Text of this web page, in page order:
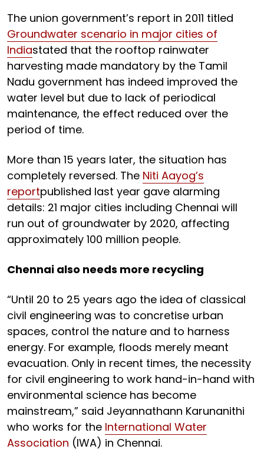
The union government’s report in 2011 titled
Groundwater scenario in major cities of
Indiastated that the rooftop rainwater
harvesting made mandatory by the Tamil
Nadu government has indeed improved the
water level but due to lack of periodical
maintenance, the effect reduced over the
period of time.
More than 15 years later, the situation has
completely reversed. The Niti Aayog’s
reportpublished last year gave alarming
details: 21 major cities including Chennai will
run out of groundwater by 2020, affecting
approximately 100 million people.
Chennai also needs more recycling
“Until 20 to 25 years ago the idea of classical
civil engineering was to concretise urban
spaces, control the nature and to harness
energy. For example, floods merely meant
evacuation. Only in recent times, the necessity
for civil engineering to work hand-in-hand with
environmental science has become
mainstream,” said Jeyannathann Karunanithi
who works for the International Water
Association (IWA) in Chennai.